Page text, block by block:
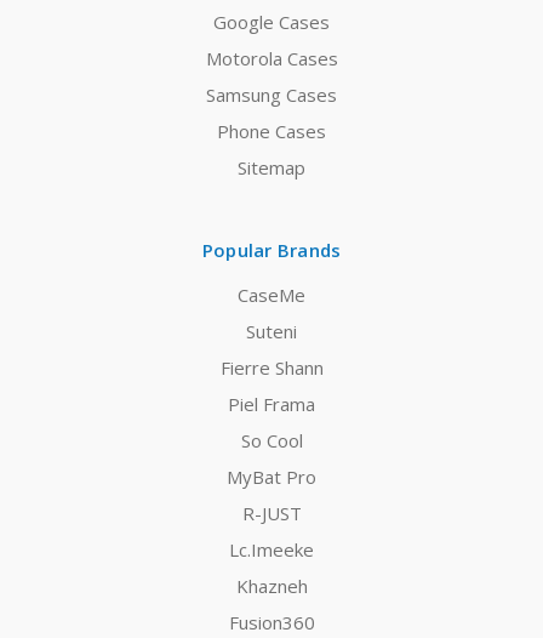
Google Cases
Motorola Cases
Samsung Cases
Phone Cases
Sitemap
Popular Brands
CaseMe
Suteni
Fierre Shann
Piel Frama
So Cool
MyBat Pro
R-JUST
Lc.Imeeke
Khazneh
Fusion360